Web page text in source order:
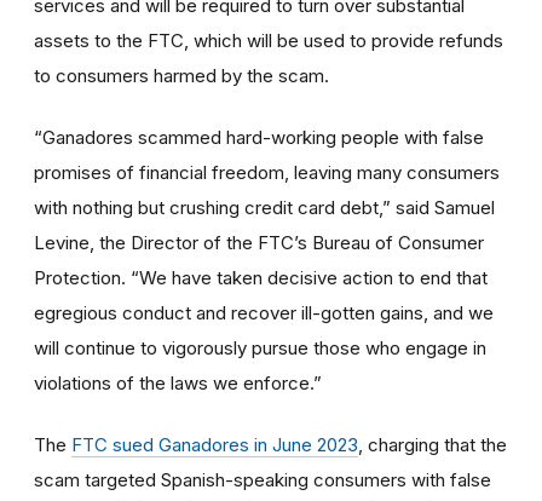
services and will be required to turn over substantial
assets to the FTC, which will be used to provide refunds
to consumers harmed by the scam.
“Ganadores scammed hard-working people with false
promises of financial freedom, leaving many consumers
with nothing but crushing credit card debt,” said Samuel
Levine, the Director of the FTC’s Bureau of Consumer
Protection. “We have taken decisive action to end that
egregious conduct and recover ill-gotten gains, and we
will continue to vigorously pursue those who engage in
violations of the laws we enforce.”
The FTC sued Ganadores in June 2023 , charging that the
scam targeted Spanish-speaking consumers with false